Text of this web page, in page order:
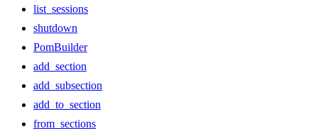
list_sessions
shutdown
PomBuilder
add_section
add_subsection
add_to_section
from_sections